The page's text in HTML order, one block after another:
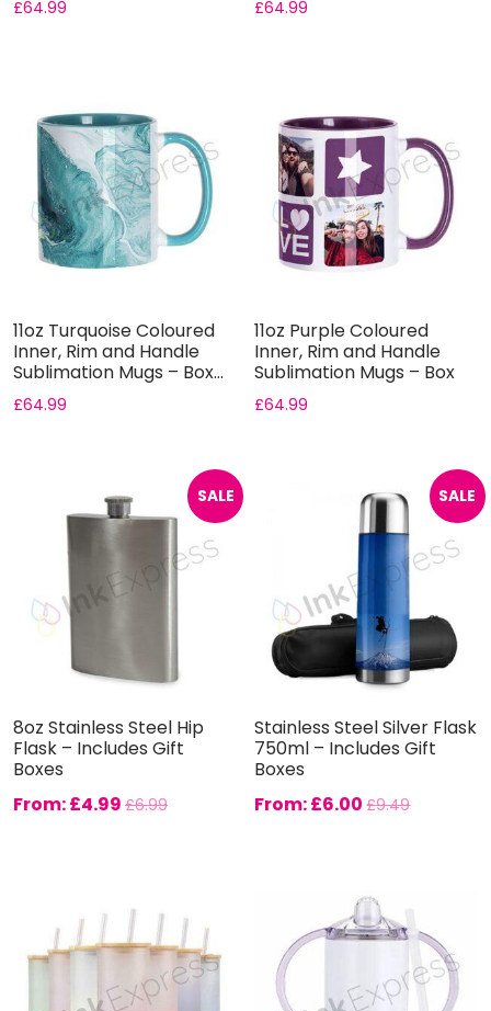
£64.99 £64.99
11oz Turquoise Coloured
Inner, Rim and Handle
Sublimation Mugs – Box...
£64.99
11oz Purple Coloured
Inner, Rim and Handle
Sublimation Mugs – Box
of...
£64.99
SALE
8oz Stainless Steel Hip
Flask – Includes Gift
Boxes
From:£4.99 £6.99
SALE
Stainless Steel Silver Flask
750ml – Includes Gift
Boxes
From:£6.00 £9.49